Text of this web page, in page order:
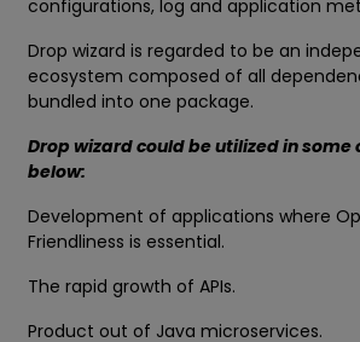
configurations, log and application
Drop wizard is regarded to be an
ecosystem composed of all
bundled into one package.
Drop wizard could be utilized in some
below:
Development of applications where
Friendliness is essential.
The rapid growth of APIs.
Product out of Java microservices.